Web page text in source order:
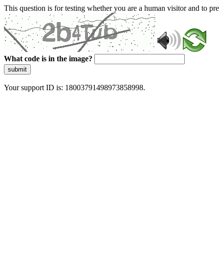
This question is for testing whether you are a human visitor and to
What code is in the image?
submit
Your support ID is: 18003791498973858998.